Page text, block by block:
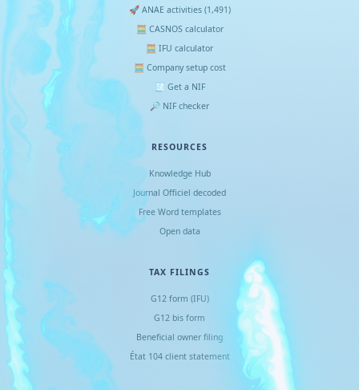
🚀 ANAE activities (1,491)
🧮 CASNOS calculator
🧮 IFU calculator
🧮 Company setup cost
🧾 Get a NIF
🔎 NIF checker
RESOURCES
Knowledge Hub
Journal Officiel decoded
Free Word templates
Open data
TAX FILINGS
G12 form (IFU)
G12 bis form
Beneficial owner filing
État 104 client statement